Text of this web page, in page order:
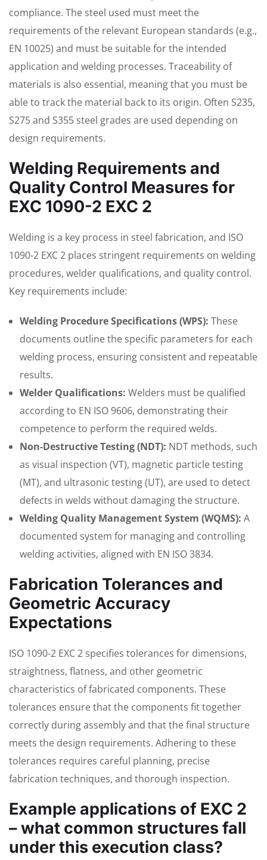
compliance. The steel used must meet the
requirements of the relevant European standards (e.g.,
EN 10025) and must be suitable for the intended
application and welding processes. Traceability of
materials is also essential, meaning that you must be
able to track the material back to its origin. Often S235,
S275 and S355 steel grades are used depending on
design requirements.
Welding Requirements and
Quality Control Measures for
EXC 1090-2 EXC 2
Welding is a key process in steel fabrication, and ISO
1090-2 EXC 2 places stringent requirements on welding
procedures, welder qualifications, and quality control.
Key requirements include:
Welding Procedure Specifications (WPS): These
documents outline the specific parameters for each
welding process, ensuring consistent and repeatable
results.
Welder Qualifications: Welders must be qualified
according to EN ISO 9606, demonstrating their
competence to perform the required welds.
Non-Destructive Testing (NDT): NDT methods, such
as visual inspection (VT), magnetic particle testing
(MT), and ultrasonic testing (UT), are used to detect
defects in welds without damaging the structure.
Welding Quality Management System (WQMS): A
documented system for managing and controlling
welding activities, aligned with EN ISO 3834.
Fabrication Tolerances and
Geometric Accuracy
Expectations
ISO 1090-2 EXC 2 specifies tolerances for dimensions,
straightness, flatness, and other geometric
characteristics of fabricated components. These
tolerances ensure that the components fit together
correctly during assembly and that the final structure
meets the design requirements. Adhering to these
tolerances requires careful planning, precise
fabrication techniques, and thorough inspection.
Example applications of EXC 2
– what common structures fall
under this execution class?